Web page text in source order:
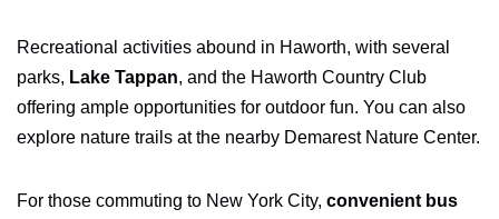
Recreational activities abound in Haworth, with several
parks, Lake Tappan, and the Haworth Country Club
offering ample opportunities for outdoor fun. You can also
explore nature trails at the nearby Demarest Nature Center.
For those commuting to New York City, convenient bus